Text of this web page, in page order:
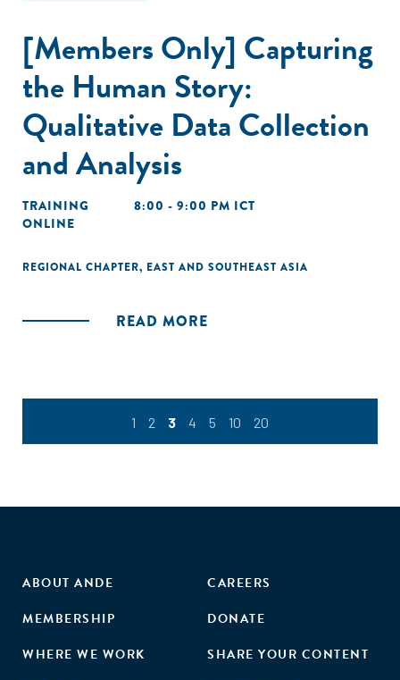
[Members Only] Capturing
the Human Story:
Qualitative Data Collection
and Analysis
TRAINING
8:00 - 9:00 PM ICT
ONLINE
REGIONAL CHAPTER, EAST AND SOUTHEAST ASIA
READ MORE
1 2 3 4 5 10 20
ABOUT ANDE
MEMBERSHIP
WHERE WE WORK
CAREERS
DONATE
SHARE YOUR CONTENT